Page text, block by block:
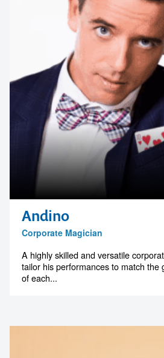
Andino
Corporate Magician
A highly skilled and versatile
tailor his performances to match the
of each...